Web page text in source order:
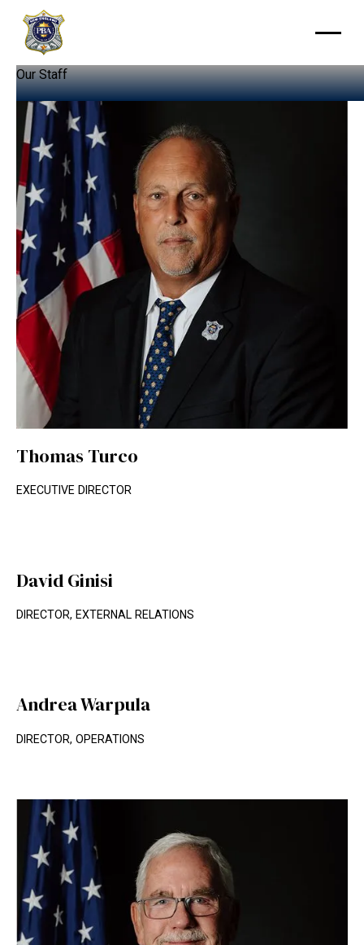
Our Staff
Thomas Turco
EXECUTIVE DIRECTOR
David Ginisi
DIRECTOR, EXTERNAL RELATIONS
Andrea Warpula
DIRECTOR, OPERATIONS